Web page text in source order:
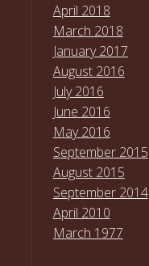
April 2018
March 2018
January 2017
August 2016
July 2016
June 2016
May 2016
September 2015
August 2015
September 2014
April 2010
March 1977